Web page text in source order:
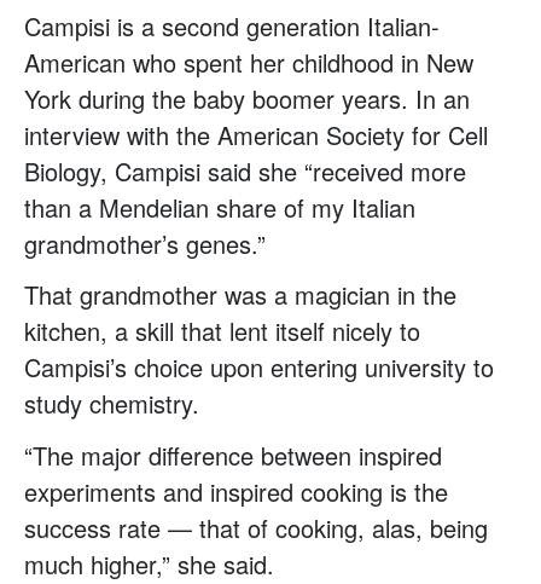
Campisi is a second generation Italian-
American who spent her childhood in New
York during the baby boomer years. In an
interview with the American Society for Cell
Biology, Campisi said she “received more
than a Mendelian share of my Italian
grandmother’s genes.”
That grandmother was a magician in the
kitchen, a skill that lent itself nicely to
Campisi’s choice upon entering university to
study chemistry.
“The major difference between inspired
experiments and inspired cooking is the
success rate — that of cooking, alas, being
much higher,” she said.